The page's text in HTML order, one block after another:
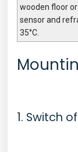
wooden floor
sensor and
35°C.
1. Switch